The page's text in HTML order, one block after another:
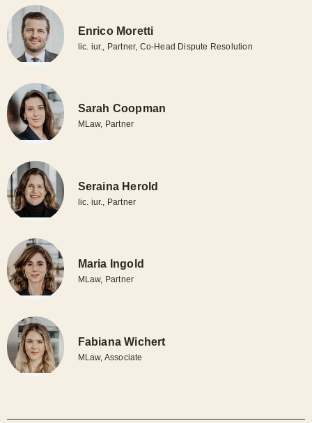
matters in national and international arbitration proceedings
conducted in German or English (ICC, LCIA, Swiss
Arbitration Centre, UNCITRAL, ad hoc proceedings).
including directors’ and officers’ liability, banking law,
investment disputes, financial markets law, all types of
enforcement matters and employment law. In addition, part of
our team specialises in family law, inheritance law and data
Enrico Moretti
lic. iur., Partner, Co-Head Dispute Resolution
Sarah Coopman
MLaw, Partner
Seraina Herold
lic. iur., Partner
Maria Ingold
MLaw, Partner
Fabiana Wichert
MLaw, Associate